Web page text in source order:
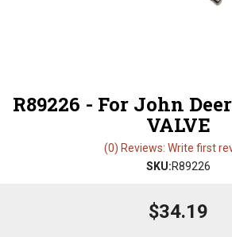
R89226 - For John
VALVE
(0) Reviews: Write first
SKU:R89226
$34.19